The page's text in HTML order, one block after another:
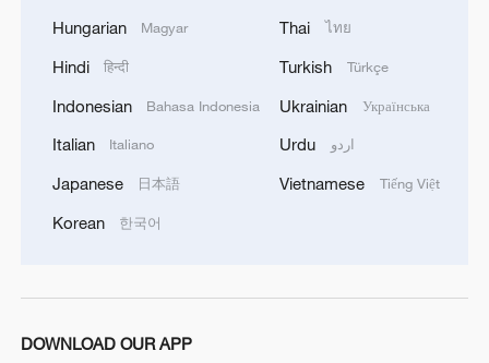
subtle wit, he aimed to remind these
Way" – the virtuous ideal embodied by
legendary, benevolent sovereigns that had
long since been betrayed in the unbridled
pursuit of dominance.
Mencius' proclamation that "the people
like a thunderbolt. For 40 years he
philosophical coach, intent on instilling
Hungarian Magyar
Hindi हिन्दी
Indonesian Bahasa Indonesia
Italian Italiano
Japanese 日本語
Korean 한국어
Thai ไทย
Turkish Türkçe
Ukrainian Українська
Urdu اردو
Vietnamese Tiếng Việt
DOWNLOAD OUR APP